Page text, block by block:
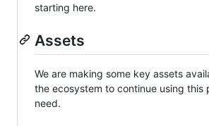
starting here.
Assets
We are making some key assets
the ecosystem to continue using this
need.